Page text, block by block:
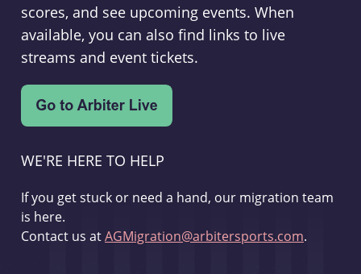
scores, and see upcoming events. When
available, you can also find links to live
streams and event tickets.
WE'RE HERE TO HELP
If you get stuck or need a hand, our migration team
is here.
Contact us atAGMigration@arbitersports.com.